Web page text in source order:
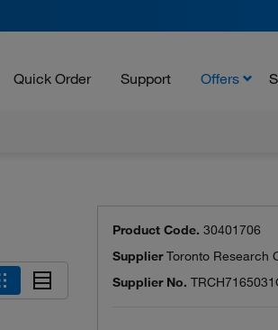
Quick Order Support Offers
Product Code. 30401706
SupplierToronto Research
Supplier No.